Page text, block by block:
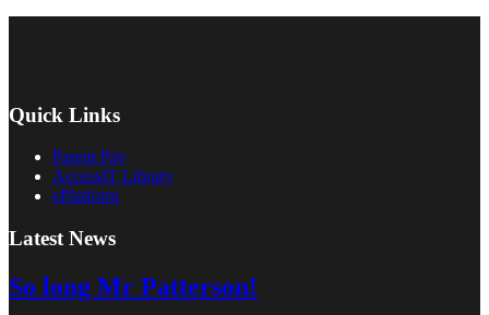
Quick Links
Parent Pay
AccessIT Library
ePlatform
Latest News
So long Mr Patterson!